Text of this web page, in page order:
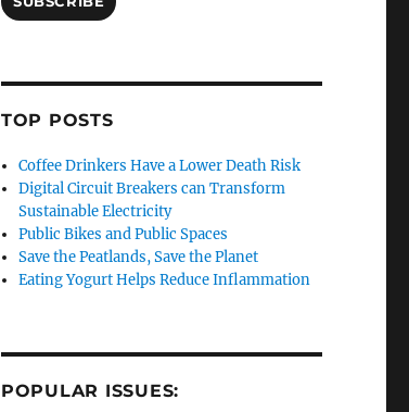
TOP POSTS
Coffee Drinkers Have a Lower Death Risk
Digital Circuit Breakers can Transform
Sustainable Electricity
Public Bikes and Public Spaces
Save the Peatlands, Save the Planet
Eating Yogurt Helps Reduce Inflammation
POPULAR ISSUES: